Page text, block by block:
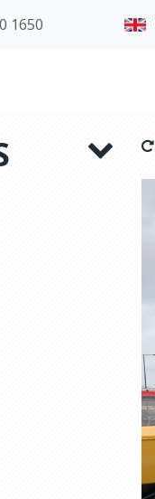
1650